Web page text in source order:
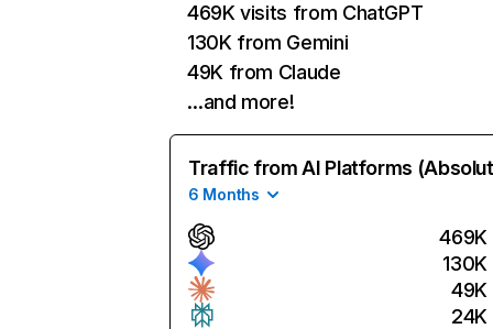
469K visits from ChatGPT
130K from Gemini
49K from Claude
…and more!
Traffic from AI Platforms
6 Months
469K
130K
49K
24K